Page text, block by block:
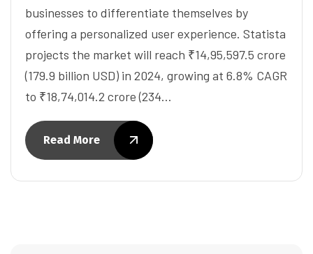
businesses to differentiate themselves by
offering a personalized user experience. Statista
projects the market will reach ₹14,95,597.5 crore
(179.9 billion USD) in 2024, growing at 6.8% CAGR
to ₹18,74,014.2 crore (234…
Read More